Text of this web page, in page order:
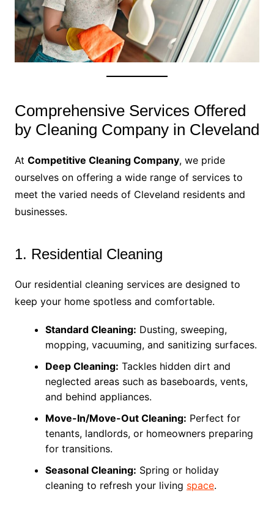
Comprehensive Services Offered
by Cleaning Company in Cleveland
At Competitive Cleaning Company, we pride
ourselves on offering a wide range of services to
meet the varied needs of Cleveland residents and
businesses.
1. Residential Cleaning
Our residential cleaning services are designed to
keep your home spotless and comfortable.
Standard Cleaning: Dusting, sweeping,
mopping, vacuuming, and sanitizing surfaces.
Deep Cleaning: Tackles hidden dirt and
neglected areas such as baseboards, vents,
and behind appliances.
Move-In/Move-Out Cleaning: Perfect for
tenants, landlords, or homeowners preparing
for transitions.
Seasonal Cleaning: Spring or holiday
cleaning to refresh your living space.